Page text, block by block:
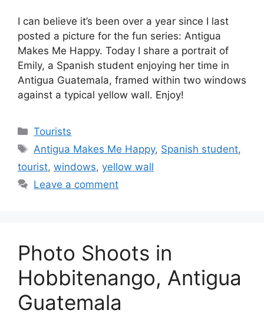
I can believe it’s been over a year since I last
posted a picture for the fun series: Antigua
Makes Me Happy. Today I share a portrait of
Emily, a Spanish student enjoying her time in
Antigua Guatemala, framed within two windows
against a typical yellow wall. Enjoy!
Categories
Tourists
Tags
Antigua Makes Me Happy, Spanish student,
tourist, windows, yellow wall
Leave a comment
Photo Shoots in
Hobbitenango, Antigua
Guatemala